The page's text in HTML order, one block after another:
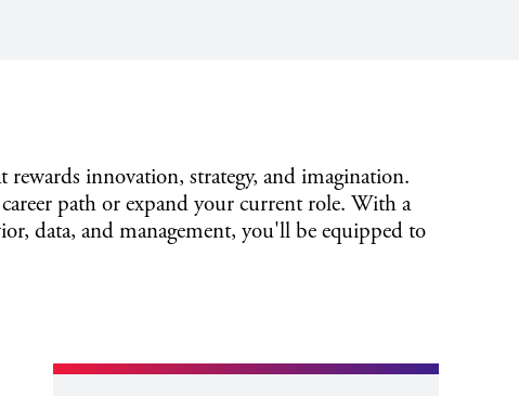
innovation, strategy, and imagination.
path or expand your current role. With a
data, and management, you'll be equipped to